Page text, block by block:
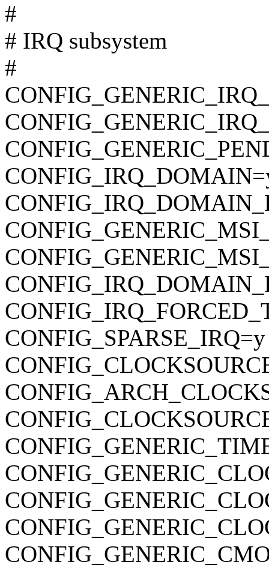
#
# IRQ subsystem
#
CONFIG_SPARSE_IRQ=y